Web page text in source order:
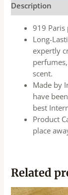
Description
919 Paris
Long-
expertly
scent.
Made by
have
best
Product
place
Related